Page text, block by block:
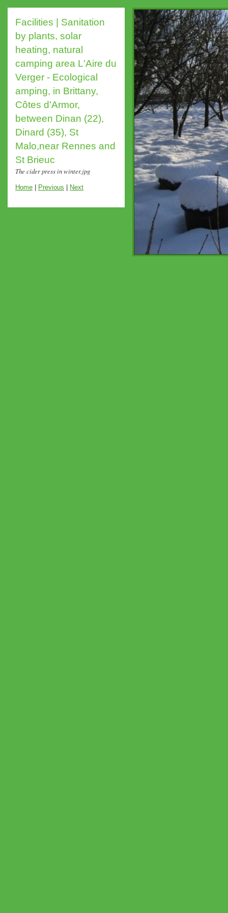
Facilities | Sanitation
by plants, solar
heating, natural
camping area L'Aire du
Verger - Ecological
amping, in Brittany,
Côtes d'Armor,
between Dinan (22),
Dinard (35), St
Malo,near Rennes and
St Brieuc
The cider press in winter.jpg
Home Previous Next